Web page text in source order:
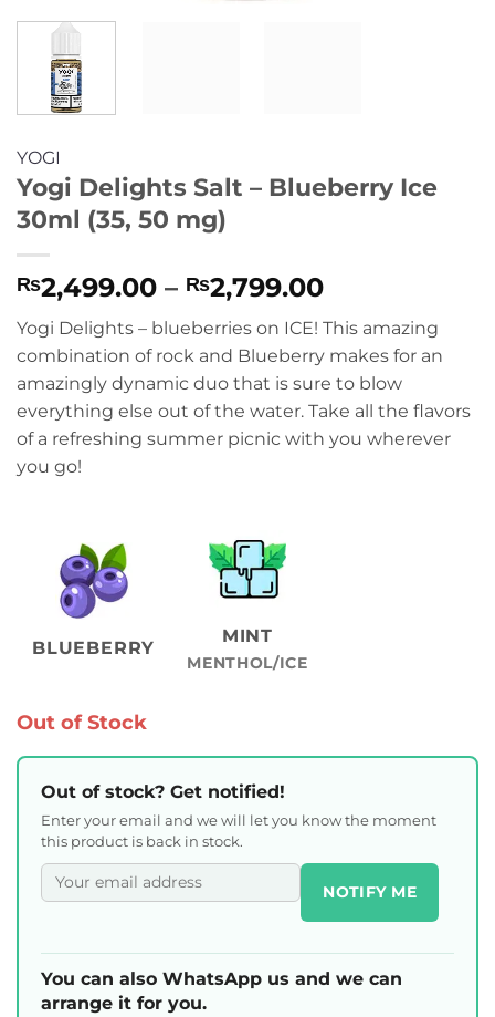
YOGI
Yogi Delights Salt – Blueberry Ice
30ml (35, 50 mg)
₨2,499.00 – ₨2,799.00Price
range:
₨2,499.00
through
₨2,799.00
Yogi Delights – blueberries on ICE! This amazing
combination of rock and Blueberry makes for an
amazingly dynamic duo that is sure to blow
everything else out of the water. Take all the flavors
of a refreshing summer picnic with you wherever
you go!
BLUEBERRY
MINT
MENTHOL/ICE
Out of Stock
Out of stock? Get notified!
Enter your email and we will let you know the moment
this product is back in stock.
NOTIFY ME
You can also WhatsApp us and we can
arrange it for you.